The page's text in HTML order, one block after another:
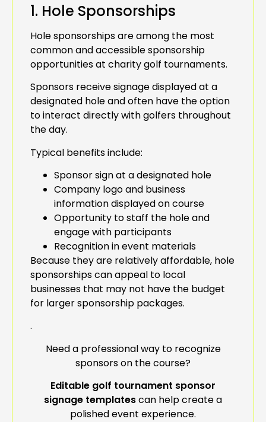
1. Hole Sponsorships
Hole sponsorships are among the most
common and accessible sponsorship
opportunities at charity golf tournaments.
Sponsors receive signage displayed at a
designated hole and often have the option
to interact directly with golfers throughout
the day.
Typical benefits include:
Sponsor sign at a designated hole
Company logo and business
information displayed on course
Opportunity to staff the hole and
engage with participants
Recognition in event materials
Because they are relatively affordable, hole
sponsorships can appeal to local
businesses that may not have the budget
for larger sponsorship packages.
.
Need a professional way to recognize
sponsors on the course?
Editable golf tournament sponsor
signage templatescan help create a
polished event experience.